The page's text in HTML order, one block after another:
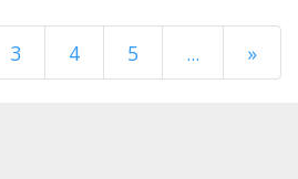
3 4 5 ... »